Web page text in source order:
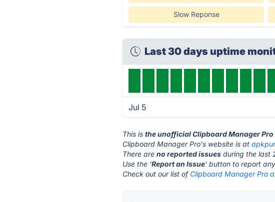
Slow Reponse
Last 30 days uptime
Jul 5
This isthe unofficial Clipboard Manager
Clipboard Manager Pro's website is at
There areno reported issues during the last
Use the 'Report an Issue' button to report
Check out our list of Clipboard Manager Pro